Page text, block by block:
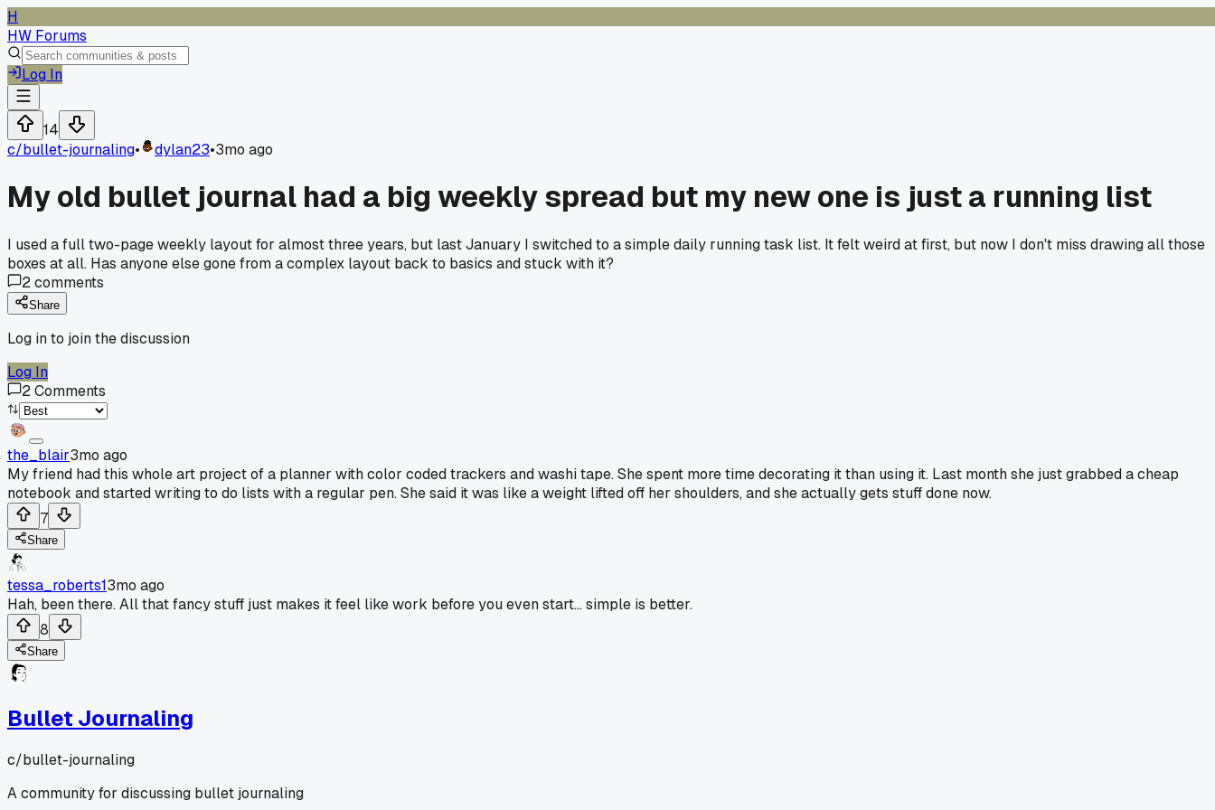
H
HW Forums
Log In
14
c/bullet-journaling• dylan23•3mo ago
My old bullet journal had a big weekly spread but my new one is just a running list
I used a full two-page weekly layout for almost three years, but last January I switched to a simple daily running task list. It felt weird at first, but now I don't miss drawing all those
boxes at all. Has anyone else gone from a complex layout back to basics and stuck with it?
2comments
Share
Log in to join the discussion
Log In
2Comments
the_blair3mo ago
My friend had this whole art project of a planner with color coded trackers and washi tape. She spent more time decorating it than using it. Last month she just grabbed a cheap
notebook and started writing to do lists with a regular pen. She said it was like a weight lifted off her shoulders, and she actually gets stuff done now.
7
Share
tessa_roberts13mo ago
Hah, been there. All that fancy stuff just makes it feel like work before you even start... simple is better.
8
Share
Bullet Journaling
c/bullet-journaling
A community for discussing bullet journaling